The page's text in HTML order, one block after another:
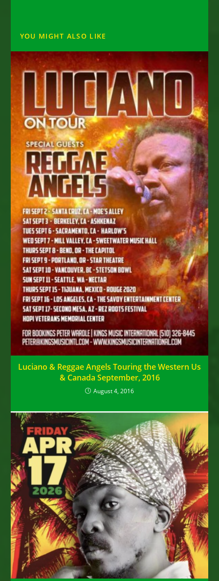
YOU MIGHT ALSO LIKE
Luciano & Reggae Angels Touring the Western Us
& Canada September, 2016
August 4, 2016